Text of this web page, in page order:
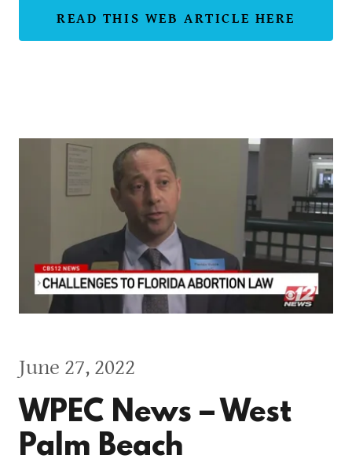
READ THIS WEB ARTICLE HERE
June 27, 2022
WPEC News – West
Palm Beach